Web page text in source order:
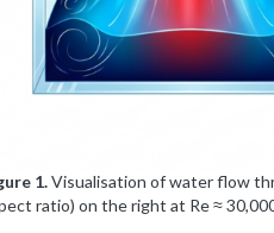
1.Visualisation of water flow
ratio) on the right at Re ≈